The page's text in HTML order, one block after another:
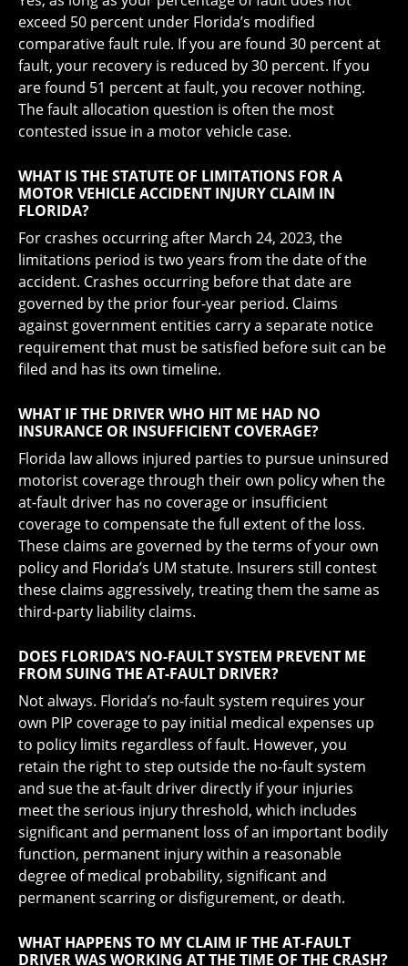
exceed 50 percent under Florida’s modified
comparative fault rule. If you are found 30 percent at
fault, your recovery is reduced by 30 percent. If you
are found 51 percent at fault, you recover nothing.
The fault allocation question is often the most
contested issue in a motor vehicle case.
WHAT IS THE STATUTE OF LIMITATIONS FOR A
MOTOR VEHICLE ACCIDENT INJURY CLAIM IN
FLORIDA?
For crashes occurring after March 24, 2023, the
limitations period is two years from the date of the
accident. Crashes occurring before that date are
governed by the prior four-year period. Claims
against government entities carry a separate notice
requirement that must be satisfied before suit can be
filed and has its own timeline.
WHAT IF THE DRIVER WHO HIT ME HAD NO
INSURANCE OR INSUFFICIENT COVERAGE?
Florida law allows injured parties to pursue uninsured
motorist coverage through their own policy when the
at-fault driver has no coverage or insufficient
coverage to compensate the full extent of the loss.
These claims are governed by the terms of your own
policy and Florida’s UM statute. Insurers still contest
these claims aggressively, treating them the same as
third-party liability claims.
DOES FLORIDA’S NO-FAULT SYSTEM PREVENT ME
FROM SUING THE AT-FAULT DRIVER?
Not always. Florida’s no-fault system requires your
own PIP coverage to pay initial medical expenses up
to policy limits regardless of fault. However, you
retain the right to step outside the no-fault system
and sue the at-fault driver directly if your injuries
meet the serious injury threshold, which includes
significant and permanent loss of an important bodily
function, permanent injury within a reasonable
degree of medical probability, significant and
permanent scarring or disfigurement, or death.
WHAT HAPPENS TO MY CLAIM IF THE AT-FAULT
DRIVER WAS WORKING AT THE TIME OF THE CRASH?